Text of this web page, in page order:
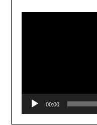
00:00